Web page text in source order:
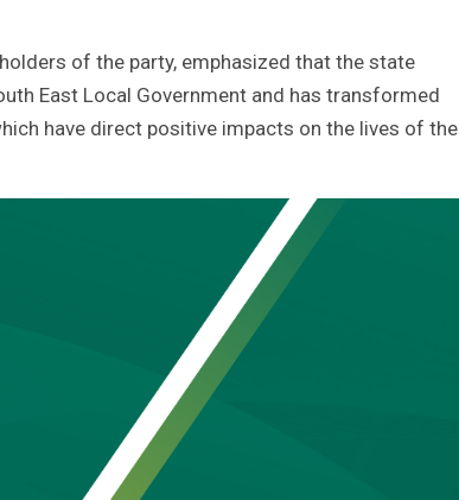
of the party, emphasized that the state
East Local Government and has transformed
have direct positive impacts on the lives of the